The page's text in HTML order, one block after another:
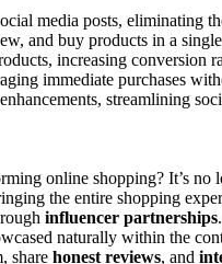
media posts, eliminating
and buy products in a
increasing conversion
immediate purchases
streamlining
online shopping? It’s
the entire shopping
influencer partnerships
naturally within the
share honest reviews, and